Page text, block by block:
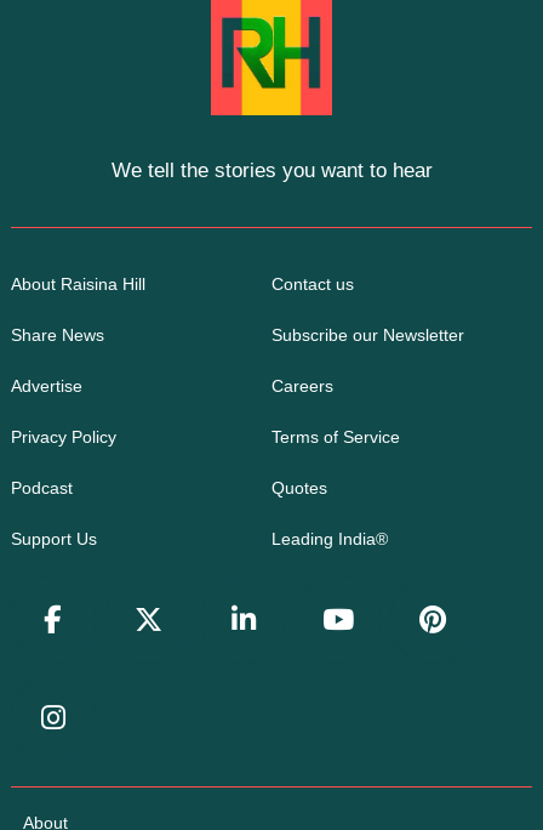
We tell the stories you want to hear
About Raisina Hill Contact us
Share News Subscribe our Newsletter
Advertise Careers
Privacy Policy Terms of Service
Podcast Quotes
Support Us Leading India®
About